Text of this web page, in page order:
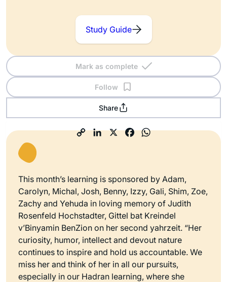
Study Guide
Mark as complete
Follow
Share
This month’s learning is sponsored by Adam,
Carolyn, Michal, Josh, Benny, Izzy, Gali, Shim, Zoe,
Zachy and Yehuda in loving memory of Judith
Rosenfeld Hochstadter, Gittel bat Kreindel
v’Binyamin BenZion on her second yahrzeit. “Her
curiosity, humor, intellect and devout nature
continues to inspire and hold us accountable. We
miss her and think of her in all our pursuits,
especially in our Hadran learning, where she